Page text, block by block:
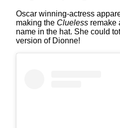
Oscar winning-actress
making the Clueless remake
name in the hat. She could
version of Dionne!